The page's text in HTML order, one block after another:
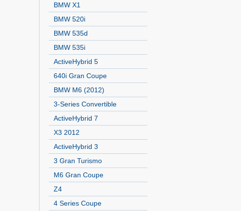
BMW X1
BMW 520i
BMW 535d
BMW 535i
ActiveHybrid 5
640i Gran Coupe
BMW M6 (2012)
3-Series Convertible
ActiveHybrid 7
X3 2012
ActiveHybrid 3
3 Gran Turismo
M6 Gran Coupe
Z4
4 Series Coupe